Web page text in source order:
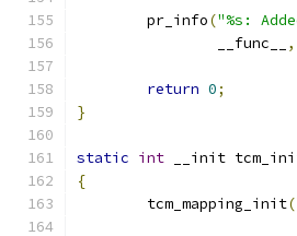
	pr_info
("%s:
		__func__
,
return 0;
}
static int __init
{
	tcm_mapping_init